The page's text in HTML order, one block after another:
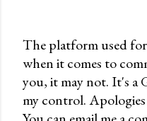
P
o
s
The platform used
when it comes to
you, it may not. It's a
my control.